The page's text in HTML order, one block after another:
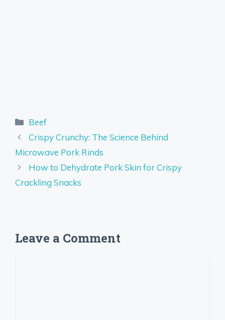
Categories
Beef
Crispy Crunchy: The Science Behind
Microwave Pork Rinds
How to Dehydrate Pork Skin for Crispy
Crackling Snacks
Leave a Comment